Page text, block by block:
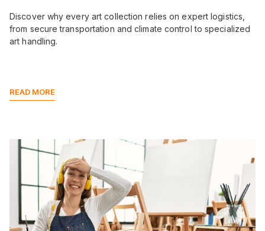
Discover why every art collection relies on expert logistics,
from secure transportation and climate control to specialized
art handling.
READ MORE